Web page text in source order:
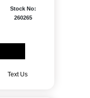
Stock No:
260265
Text Us